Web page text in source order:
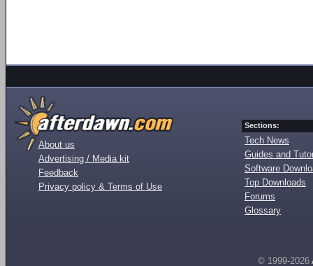
About us
Advertising / Media kit
Feedback
Privacy policy & Terms of Use
Sections:
Tech News
Guides and
Software
Top Downloads
Forums
Glossary
© 1999-2026